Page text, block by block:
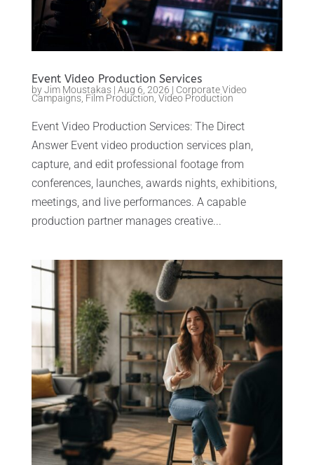
Event Video Production Services
byJim Moustakas| Aug 6, 2026 | Corporate Video
Campaigns, Film Production Video Production
Event Video Production Services: The Direct
Answer Event video production services plan,
capture, and edit professional footage from
conferences, launches, awards nights, exhibitions,
meetings, and live performances. A capable
production partner manages creative...